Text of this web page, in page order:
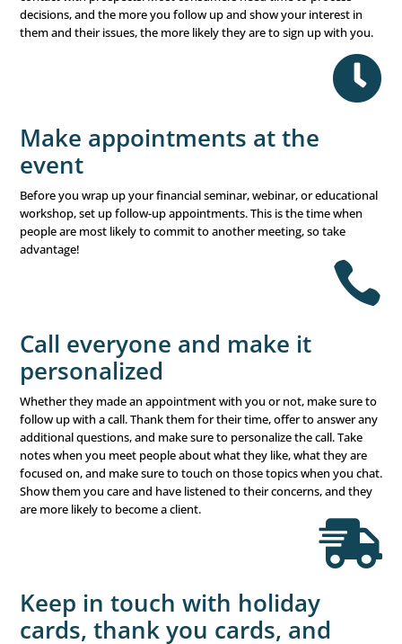
right financial advisor for the job and build trust in your
One-on-one appointmentscan help you spend your
business when the prospects are your ideal audience.
Don’t give up
Sometimes, people need more time to determine their
forward. Choosing a financial advisor is a big decision
they take lightly. So don’t be discouraged if they don’t
right away. Keep in touch and reconnect regularly.
AttendeeReconnect, which reaches out to previous
financial advisor and help them move forward in closing
What Marketing
Solution Are You
Missing?
Ready to grow your business? Not sure where to
you pinpoint your current needs and outline the
strategy to attain your goals.